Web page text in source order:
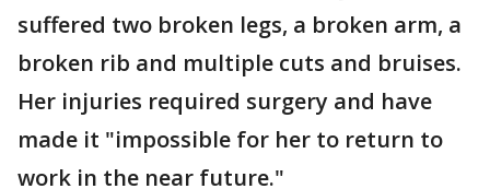
suffered two broken legs, a broken arm, a
broken rib and multiple cuts and bruises.
Her injuries required surgery and have
made it "impossible for her to return to
work in the near future."